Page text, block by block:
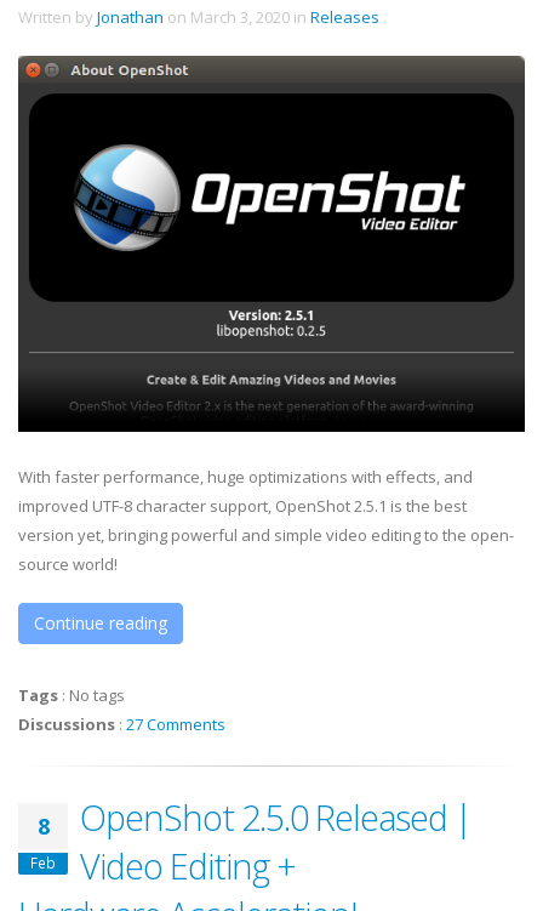
Written by Jonathan on March 3, 2020 in Releases .
With faster performance, huge optimizations with effects, and
improved UTF-8 character support, OpenShot 2.5.1 is the best
version yet, bringing powerful and simple video editing to the open-
source world!
Continue reading
Tags : No tags
Discussions : 27 Comments
8
Feb
OpenShot 2.5.0 Released |
Video Editing +